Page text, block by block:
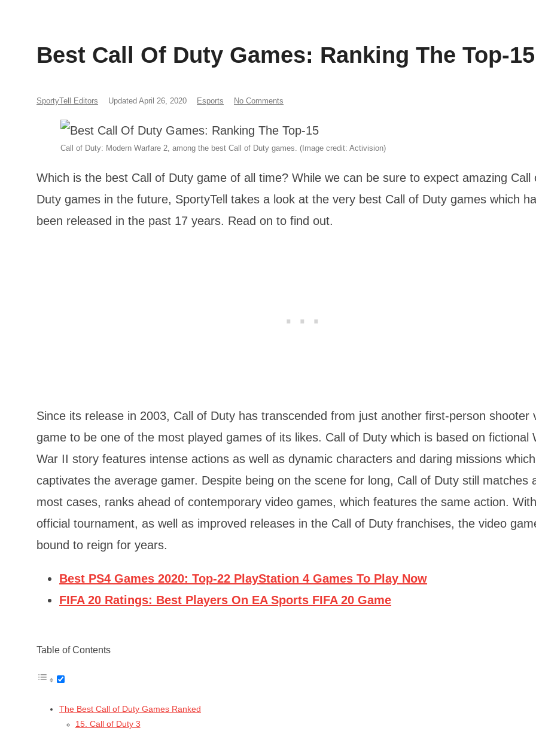
Best Call Of Duty Games: Ranking The Top-15
SportyTell Editors Updated April 26, 2020 Esports No Comments
Call of Duty: Modern Warfare 2, among the best Call of Duty games. (Image credit: Activision)
Which is the best Call of Duty game of all time? While we can be sure to expect amazing Call
Duty games in the future, SportyTell takes a look at the very best Call of Duty games which
been released in the past 17 years. Read on to find out.
Since its release in 2003, Call of Duty has transcended from just another first-person shooter
game to be one of the most played games of its likes. Call of Duty which is based on fictional
War II story features intense actions as well as dynamic characters and daring missions which
captivates the average gamer. Despite being on the scene for long, Call of Duty still matches
most cases, ranks ahead of contemporary video games, which features the same action.
official tournament, as well as improved releases in the Call of Duty franchises, the video
bound to reign for years.
Best PS4 Games 2020: Top-22 PlayStation 4 Games To Play Now
FIFA 20 Ratings: Best Players On EA Sports FIFA 20 Game
Table of Contents
The Best Call of Duty Games Ranked
15. Call of Duty 3